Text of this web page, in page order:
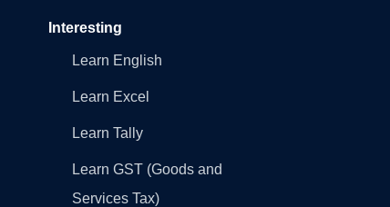
Interesting
Learn English
Learn Excel
Learn Tally
Learn GST (Goods and
Services Tax)